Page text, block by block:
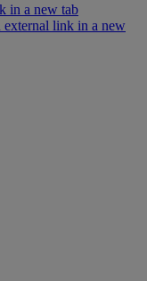
in a new tab
external link in a new